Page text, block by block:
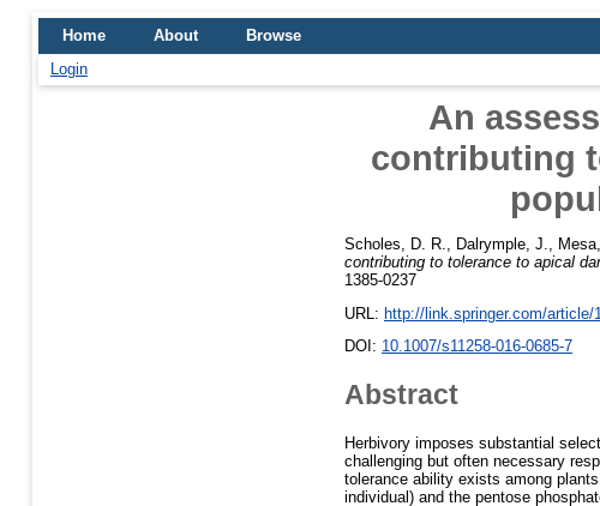
Home About
Browse
Login
An
contributing
Scholes, D. R. Dalrymple, J.
contributing to tolerance to apical
1385-0237
URL: http://link.springer.com/article/
DOI: 10.1007/s11258-016-0685-7
Abstract
Herbivory imposes substantial
challenging but often necessary
tolerance ability exists among
individual) and the pentose